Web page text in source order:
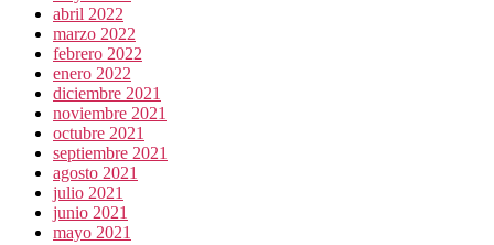
abril 2022
marzo 2022
febrero 2022
enero 2022
diciembre 2021
noviembre 2021
octubre 2021
septiembre 2021
agosto 2021
julio 2021
junio 2021
mayo 2021